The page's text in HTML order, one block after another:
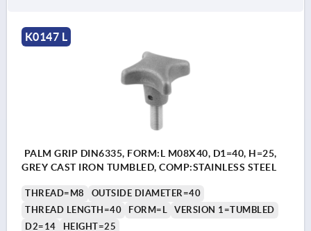
K0147 L
PALM GRIP DIN6335, FORM:L M08X40, D1=40, H=25,
GREY CAST IRON TUMBLED, COMP:STAINLESS STEEL
THREAD=M8
OUTSIDE DIAMETER=40
THREAD LENGTH=40
FORM=L
VERSION 1=TUMBLED
D2=14
HEIGHT=25